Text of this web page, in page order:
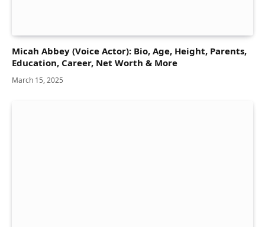
Micah Abbey (Voice Actor): Bio, Age, Height, Parents,
Education, Career, Net Worth & More
March 15, 2025